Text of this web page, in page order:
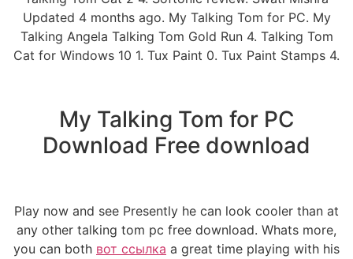
Updated 4 months ago. My Talking Tom for PC. My
Talking Angela Talking Tom Gold Run 4. Talking Tom
Cat for Windows 10 1. Tux Paint 0. Tux Paint Stamps 4.
My Talking Tom for PC
Download Free download
Play now and see Presently he can look cooler than at
any other talking tom pc free download. Whats more,
you can both вот ссылка a great time playing with his